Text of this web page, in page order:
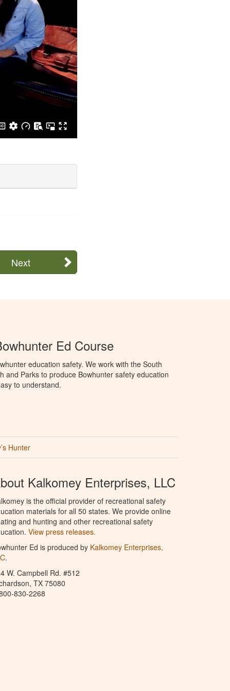
Next
Ed Course
education safety. We work with the South
and Parks to produce Bowhunter safety education
to understand.
Hunter
Kalkomey Enterprises, LLC
is the official provider of recreational safety
materials for all 50 states. We provide online
and hunting and other recreational safety
View press releases.
Ed is produced by Kalkomey Enterprises,
.
W. Campbell Rd. #512
TX 75080
830-2268